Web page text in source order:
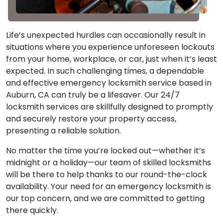
Life’s unexpected hurdles can occasionally result in
situations where you experience unforeseen lockouts
from your home, workplace, or car, just when it’s least
expected. In such challenging times, a dependable
and effective emergency locksmith service based in
Auburn, CA can truly be a lifesaver. Our 24/7
locksmith services are skillfully designed to promptly
and securely restore your property access,
presenting a reliable solution.
No matter the time you’re locked out—whether it’s
midnight or a holiday—our team of skilled locksmiths
will be there to help thanks to our round-the-clock
availability. Your need for an emergency locksmith is
our top concern, and we are committed to getting
there quickly.